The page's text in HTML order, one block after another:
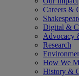
Careers &
Digital &
Advocacy
Research
How We
History &